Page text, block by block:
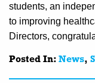
students, an
to improving
Directors,
Posted In: News,